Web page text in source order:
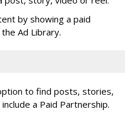
by showing a paid
Ad Library.
to find posts, stories,
a Paid Partnership.